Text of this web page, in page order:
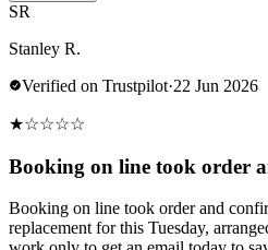
SR
Stanley R.
Verified on Trustpilot·22 Jun 2026
★☆☆☆☆
Booking on line took order
Booking on line took order and
replacement for this Tuesday,